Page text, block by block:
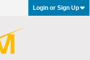
Login or Sign Up